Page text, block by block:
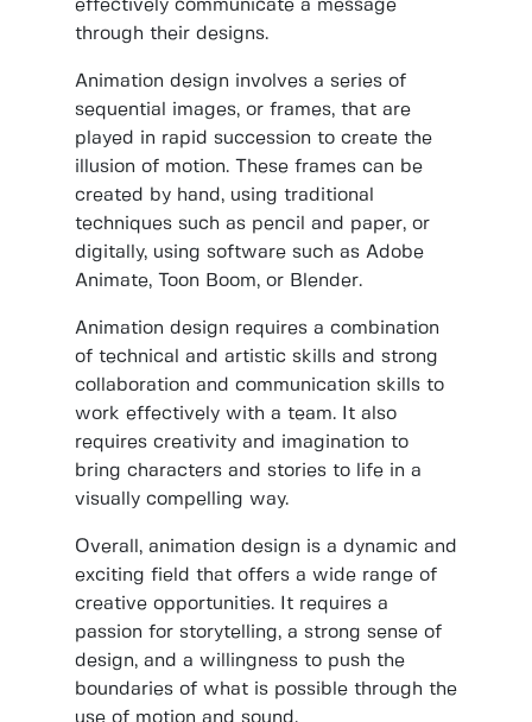
effectively communicate a message
through their designs.
Animation design involves a series of
sequential images, or frames, that are
played in rapid succession to create the
illusion of motion. These frames can be
created by hand, using traditional
techniques such as pencil and paper, or
digitally, using software such as Adobe
Animate, Toon Boom, or Blender.
Animation design requires a combination
of technical and artistic skills and strong
collaboration and communication skills to
work effectively with a team. It also
requires creativity and imagination to
bring characters and stories to life in a
visually compelling way.
Overall, animation design is a dynamic and
exciting field that offers a wide range of
creative opportunities. It requires a
passion for storytelling, a strong sense of
design, and a willingness to push the
boundaries of what is possible through the
use of motion and sound.